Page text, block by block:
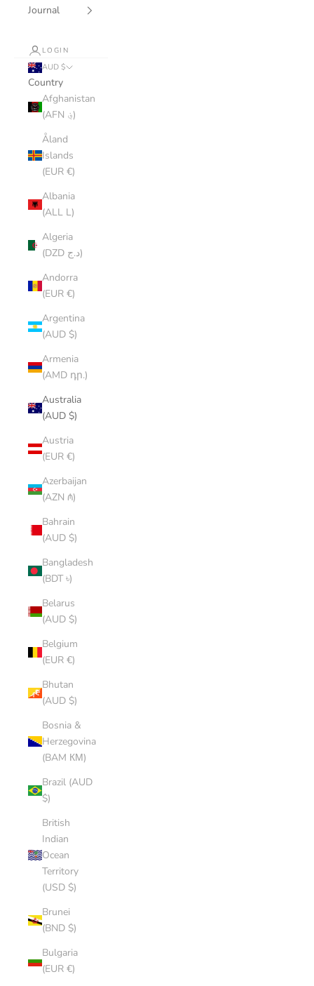
Journal
LOGIN
AUD $
Country
Afghanistan
(AFN ؋)
Åland
Islands
(EUR €)
Albania
(ALL L)
Algeria
(DZD د.ج)
Andorra
(EUR €)
Argentina
(AUD $)
Armenia
(AMD դր.)
Australia
(AUD $)
Austria
(EUR €)
Azerbaijan
(AZN ₼)
Bahrain
(AUD $)
Bangladesh
(BDT ৳)
Belarus
(AUD $)
Belgium
(EUR €)
Bhutan
(AUD $)
Bosnia &
Herzegovina
(BAM КМ)
Brazil (AUD
$)
British
Indian
Ocean
Territory
(USD $)
Brunei
(BND $)
Bulgaria
(EUR €)